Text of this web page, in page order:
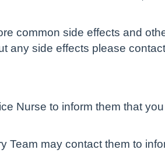
common side effects and
any side effects please
Nurse to inform them that
Team may contact them to